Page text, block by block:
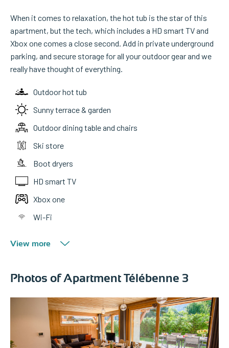
When it comes to relaxation, the hot tub is the star of this
apartment, but the tech, which includes a HD smart TV and
Xbox one comes a close second. Add in private underground
parking, and secure storage for all your outdoor gear and we
really have thought of everything.
Outdoor hot tub
Sunny terrace & garden
Outdoor dining table and chairs
Ski store
Boot dryers
HD smart TV
Xbox one
Wi-Fi
View more
Photos of Apartment Télébenne 3